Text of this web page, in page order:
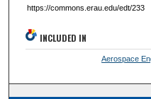
https://commons.erau.edu/edt/233
INCLUDED IN
Aerospace